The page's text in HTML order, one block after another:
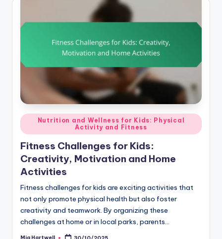
Posted
in
Nutrition and Wellness for Kids: Physical
Activity and Fitness
Fitness Challenges for Kids:
Creativity, Motivation and Home
Activities
Fitness challenges for kids are exciting activities that
not only promote physical health but also foster
creativity and teamwork. By organizing these
challenges at home or in local parks, parents…
Mia Hartwell